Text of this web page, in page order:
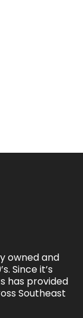
owned and
Since it’s
has provided
Southeast